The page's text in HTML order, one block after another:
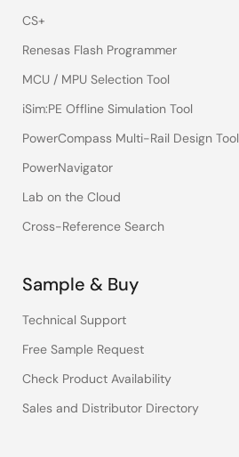
CS+
Renesas Flash Programmer
MCU / MPU Selection Tool
iSim:PE Offline Simulation Tool
PowerCompass Multi-Rail Design Tool
PowerNavigator
Lab on the Cloud
Cross-Reference Search
Sample & Buy
Technical Support
Free Sample Request
Check Product Availability
Sales and Distributor Directory